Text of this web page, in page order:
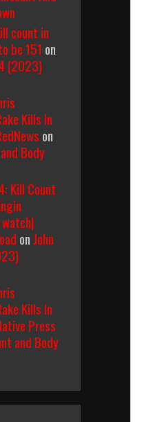
count in
be 151 on
(2023)
Kills In
on
Body
Kill Count
on John
Kills In
Press
and Body